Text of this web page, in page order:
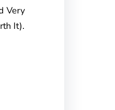
Very
It).